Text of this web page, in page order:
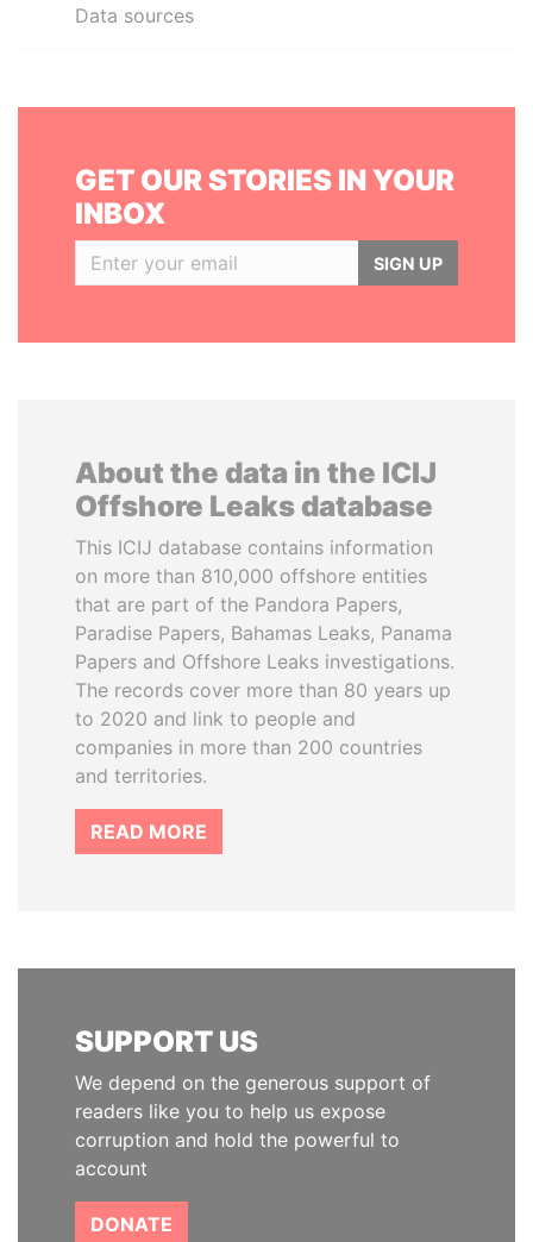
Data sources
GET OUR STORIES IN YOUR
INBOX
SIGN UP
About the data in the ICIJ
Offshore Leaks database
This ICIJ database contains information
on more than 810,000 offshore entities
that are part of the Pandora Papers,
Paradise Papers, Bahamas Leaks, Panama
Papers and Offshore Leaks investigations.
The records cover more than 80 years up
to 2020 and link to people and
companies in more than 200 countries
and territories.
READ MORE
SUPPORT US
We depend on the generous support of
readers like you to help us expose
corruption and hold the powerful to
account
DONATE